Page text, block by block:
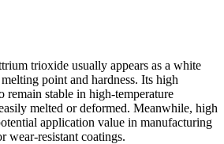
trioxide usually appears as a white
point and hardness. Its high
remain stable in high-temperature
melted or deformed. Meanwhile, high
application value in manufacturing
wear-resistant coatings.